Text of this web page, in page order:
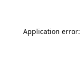
Application